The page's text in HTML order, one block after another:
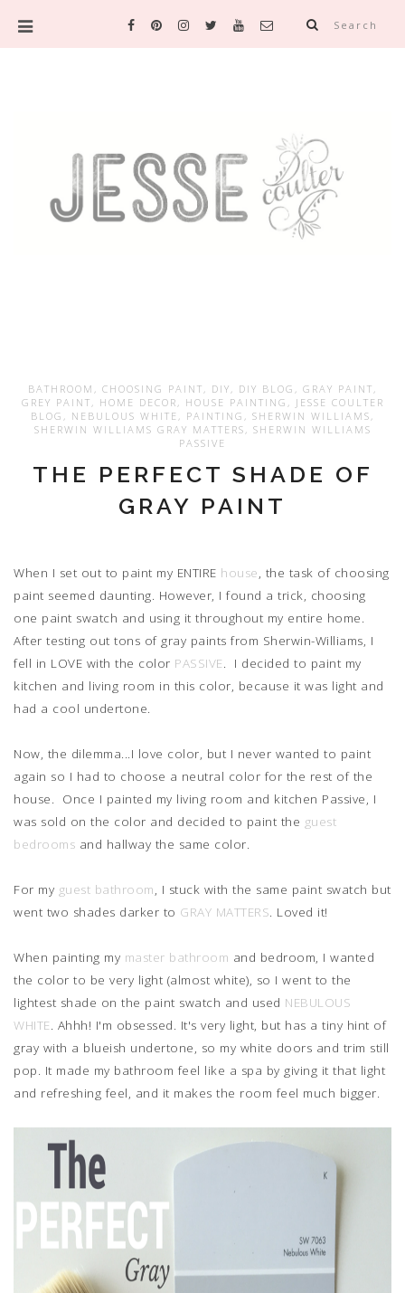
Search
BATHROOM , CHOOSING PAINT , DIY , DIY BLOG , GRAY PAINT ,
GREY PAINT , HOME DECOR , HOUSE PAINTING , JESSE COULTER
BLOG , NEBULOUS WHITE , PAINTING , SHERWIN WILLIAMS ,
SHERWIN WILLIAMS GRAY MATTERS , SHERWIN WILLIAMS
PASSIVE
THE PERFECT SHADE OF
GRAY PAINT
When I set out to paint my ENTIRE house , the task of choosing
paint seemed daunting. However, I found a trick, choosing
one paint swatch and using it throughout my entire home.
After testing out tons of gray paints from Sherwin-Williams, I
fell in LOVE with the color PASSIVE . I decided to paint my
kitchen and living room in this color, because it was light and
had a cool undertone.
Now, the dilemma...I love color, but I never wanted to paint
again so I had to choose a neutral color for the rest of the
house. Once I painted my living room and kitchen Passive, I
was sold on the color and decided to paint the guest
bedrooms and hallway the same color.
For my guest bathroom , I stuck with the same paint swatch but
went two shades darker to GRAY MATTERS . Loved it!
When painting my master bathroom and bedroom, I wanted
the color to be very light (almost white), so I went to the
lightest shade on the paint swatch and used NEBULOUS
WHITE . Ahhh! I'm obsessed. It's very light, but has a tiny hint of
gray with a blueish undertone, so my white doors and trim still
pop. It made my bathroom feel like a spa by giving it that light
and refreshing feel, and it makes the room feel much bigger.